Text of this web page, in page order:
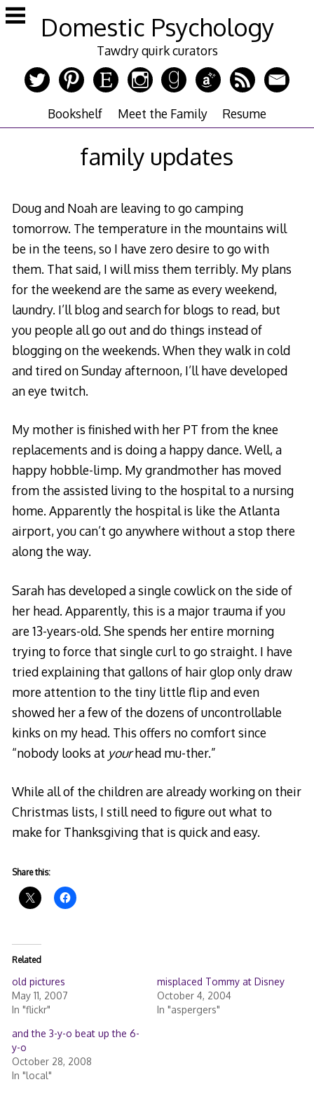
Skip
to
Domestic Psychology
Tawdry quirk curators
Bookshelf Meet the Family Resume
family updates
Doug and Noah are leaving to go camping
tomorrow. The temperature in the mountains will
be in the teens, so I have zero desire to go with
them. That said, I will miss them terribly. My plans
for the weekend are the same as every weekend,
laundry. I’ll blog and search for blogs to read, but
you people all go out and do things instead of
blogging on the weekends. When they walk in cold
and tired on Sunday afternoon, I’ll have developed
an eye twitch.
My mother is finished with her PT from the knee
replacements and is doing a happy dance. Well, a
happy hobble-limp. My grandmother has moved
from the assisted living to the hospital to a nursing
home. Apparently the hospital is like the Atlanta
airport, you can’t go anywhere without a stop there
along the way.
Sarah has developed a single cowlick on the side of
her head. Apparently, this is a major trauma if you
are 13-years-old. She spends her entire morning
trying to force that single curl to go straight. I have
tried explaining that gallons of hair glop only draw
more attention to the tiny little flip and even
showed her a few of the dozens of uncontrollable
kinks on my head. This offers no comfort since
“nobody looks at yourhead mu-ther.”
While all of the children are already working on their
Christmas lists, I still need to figure out what to
make for Thanksgiving that is quick and easy.
Share this:
Related
old pictures
May 11, 2007
In "flickr"
misplaced Tommy at Disney
October 4, 2004
In "aspergers"
and the 3-y-o beat up the 6-
y-o
October 28, 2008
In "local"